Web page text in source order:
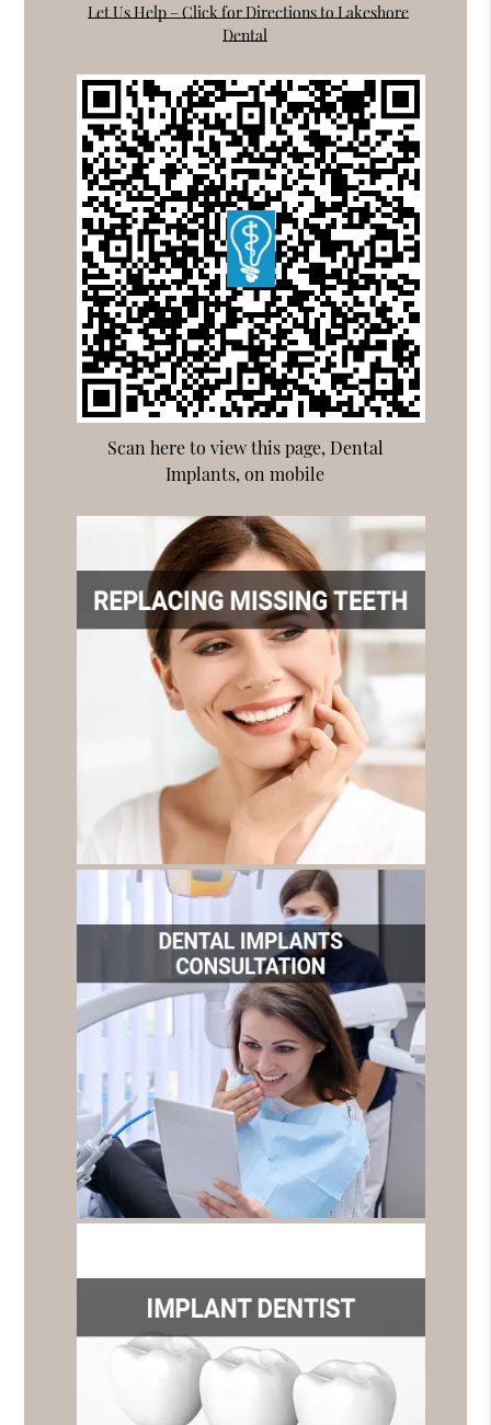
Let Us Help – Click for Directions to Lakeshore
Dental
Scan here to view this page, Dental
Implants, on mobile